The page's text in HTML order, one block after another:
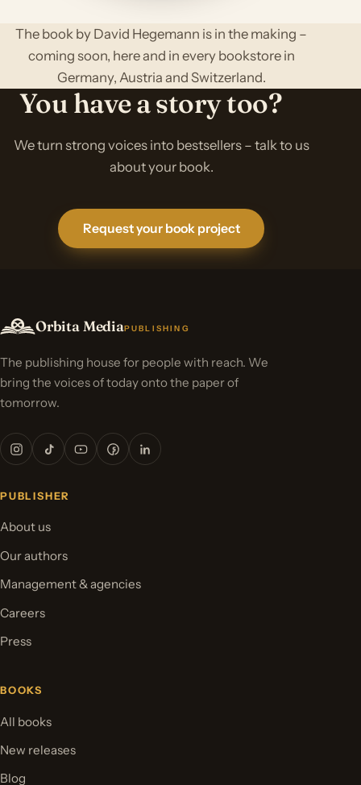
The book by David Hegemann is in the making –
coming soon, here and in every bookstore in
Germany, Austria and Switzerland.
You have a story too?
We turn strong voices into bestsellers – talk to us
about your book.
Request your book project
Orbita MediaPUBLISHING
The publishing house for people with reach. We
bring the voices of today onto the paper of
tomorrow.
PUBLISHER
About us
Our authors
Management & agencies
Careers
Press
BOOKS
All books
New releases
Blog